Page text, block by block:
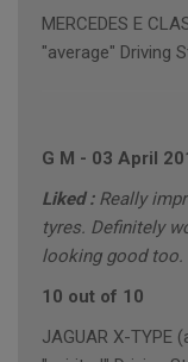
MERCEDES E
"average" Driving
G M - 03 April
Liked : Really
tyres. Definitely
looking good too.
10 out of 10
JAGUAR X-TYPE